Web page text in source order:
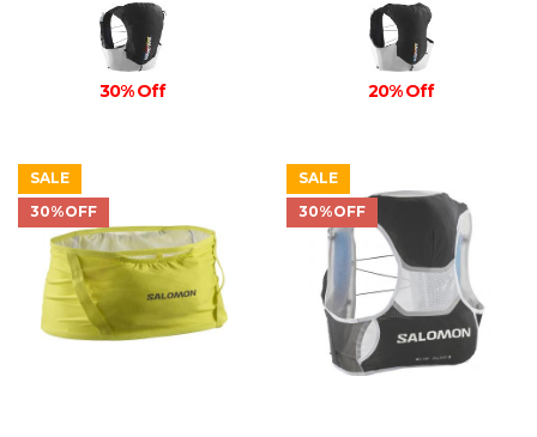
30% Off 20% Off
SALE
30%OFF
SALE
30%OFF